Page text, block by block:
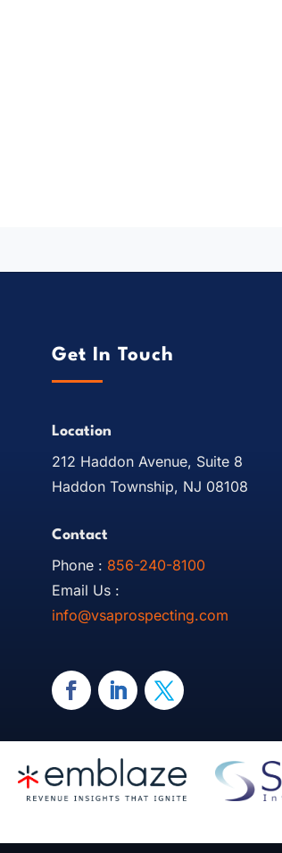
Get In Touch
Location
212 Haddon Avenue, Suite 8
Haddon Township, NJ 08108
Contact
Phone : 856-240-8100
Email Us :
info@vsaprospecting.com